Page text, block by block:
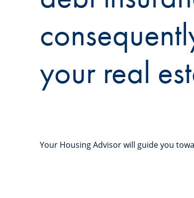
your real
Your Housing Advisor will guide you